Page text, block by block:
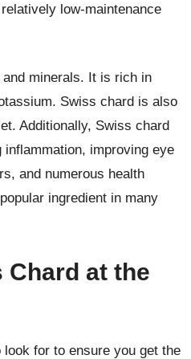
low-maintenance
minerals. It is rich in
Swiss chard is also
Additionally, Swiss chard
improving eye
and numerous health
ingredient in many
Chard at the
for to ensure you get the